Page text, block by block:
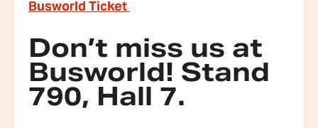
Busworld Ticket
Don’t miss us at
Busworld! Stand
790, Hall 7.